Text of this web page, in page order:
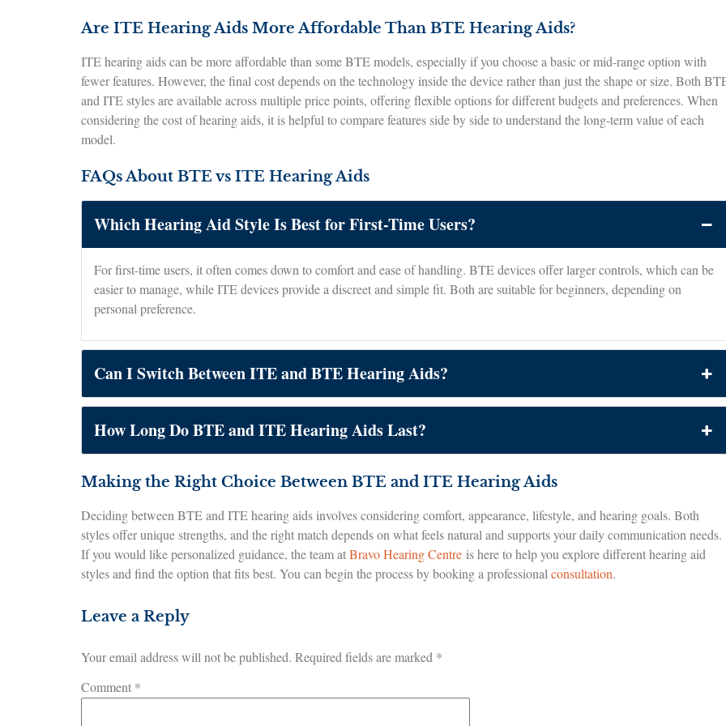
Are ITE Hearing Aids More Affordable Than BTE Hearing Aids?
ITE hearing aids can be more affordable than some BTE models, especially if you choose a basic or mid-range option with
fewer features. However, the final cost depends on the technology inside the device rather than just the shape or size. Both
and ITE styles are available across multiple price points, offering flexible options for different budgets and preferences. When
considering the cost of hearing aids, it is helpful to compare features side by side to understand the long-term value of each
model.
FAQs About BTE vs ITE Hearing Aids
Which Hearing Aid Style Is Best for First-Time Users?
For first-time users, it often comes down to comfort and ease of handling. BTE devices offer larger controls, which can be
easier to manage, while ITE devices provide a discreet and simple fit. Both are suitable for beginners, depending on
personal preference.
Can I Switch Between ITE and BTE Hearing Aids?
How Long Do BTE and ITE Hearing Aids Last?
Making the Right Choice Between BTE and ITE Hearing Aids
Deciding between BTE and ITE hearing aids involves considering comfort, appearance, lifestyle, and hearing goals. Both
styles offer unique strengths, and the right match depends on what feels natural and supports your daily communication needs.
If you would like personalized guidance, the team atBravo Hearing Centreis here to help you explore different hearing aid
styles and find the option that fits best. You can begin the process by booking a professionalconsultation.
Leave a Reply
Your email address will not be published. Required fields are marked *
Comment *